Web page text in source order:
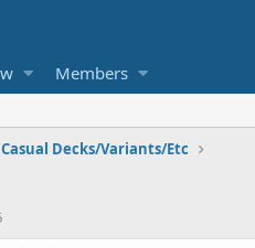
Members
Casual Decks/Variants/Etc